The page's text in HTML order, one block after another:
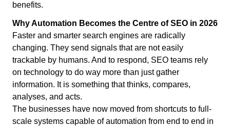
benefits.
Why Automation Becomes the Centre of SEO in 2026
Faster and smarter search engines are radically
changing. They send signals that are not easily
trackable by humans. And to respond, SEO teams rely
on technology to do way more than just gather
information. It is something that thinks, compares,
analyses, and acts.
The businesses have now moved from shortcuts to full-
scale systems capable of automation from end to end in